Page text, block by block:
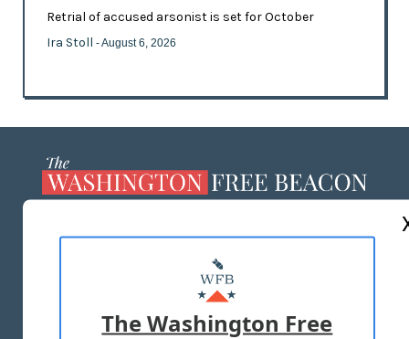
Retrial of accused arsonist is set for October
Ira Stoll - August 6, 2026
MASTHEAD
ADVERTISE WITH US
The Washington Free